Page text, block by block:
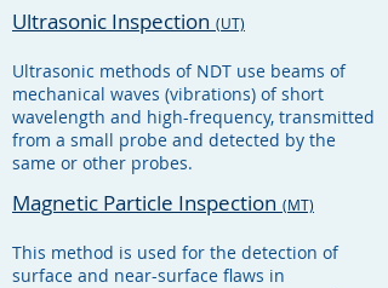
Ultrasonic Inspection (UT)
Ultrasonic methods of NDT use beams of
mechanical waves (vibrations) of short
wavelength and high-frequency, transmitted
from a small probe and detected by the
same or other probes.
Magnetic Particle Inspection (MT)
This method is used for the detection of
surface and near-surface flaws in